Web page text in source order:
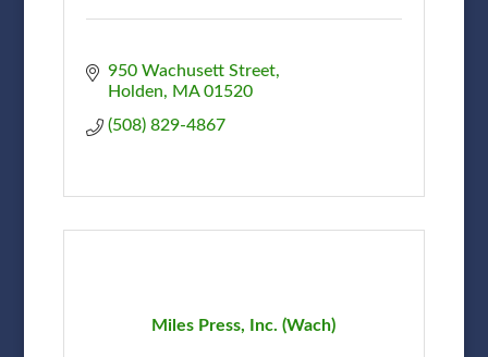
950 Wachusett Street
Holden
MA 01520
(508) 829-4867
Miles Press, Inc. (Wach)